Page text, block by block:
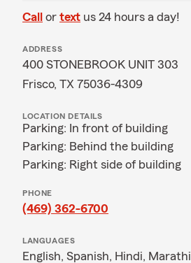
Call or text us 24 hours a day!
ADDRESS
400 STONEBROOK UNIT 303
Frisco, TX 75036-4309
LOCATION DETAILS
Parking: In front of building
Parking: Behind the building
Parking: Right side of building
PHONE
(469) 362-6700
LANGUAGES
English, Spanish, Hindi, Marathi